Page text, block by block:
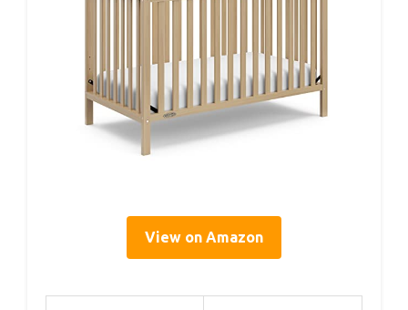
View on Amazon